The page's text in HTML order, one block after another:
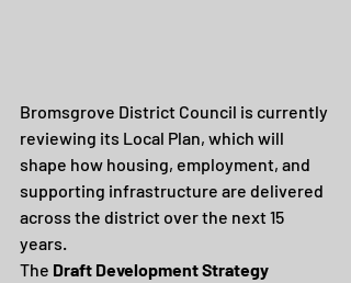
Bromsgrove District Council is currently
reviewing its Local Plan, which will
shape how housing, employment, and
supporting infrastructure are delivered
across the district over the next 15
years.
The Draft Development Strategy